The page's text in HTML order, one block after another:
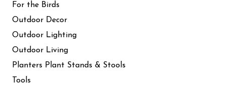
For the Birds
Outdoor Decor
Outdoor Lighting
Outdoor Living
Planters Plant Stands & Stools
Tools